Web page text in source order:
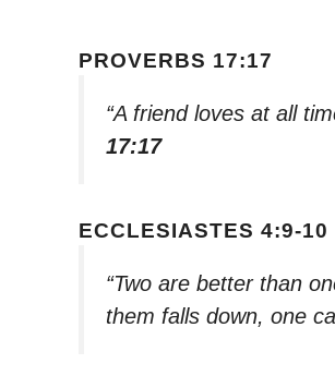
PROVERBS 17:17
“A friend loves at all
17:17
ECCLESIASTES 4:9-10
“Two are better than
them falls down, one